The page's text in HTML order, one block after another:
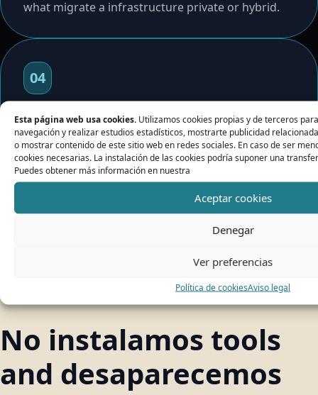
Esta página web usa cookies. Utilizamos cookies propias y de terceros
navegación y realizar estudios estadísticos, mostrarte publicidad
o mostrar contenido de este sitio web en redes sociales. En caso de ser
cookies necesarias. La instalación de las cookies podría suponer una
Puedes obtener más información en nuestra
Aceptar cookies
Denegar
Ver preferencias
Política de cookiesAviso legal
what migrate a infrastructure private or hybrid.
04
Implementation
If has sense, montamos the stack private,
documentamos the system and it we maintain
with technical support.
No instalamos tools
and desaparecemos